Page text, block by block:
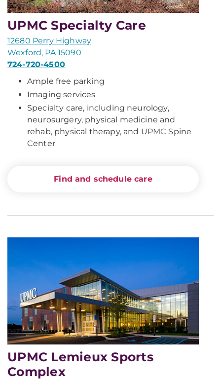
UPMC Specialty Care
12680 Perry Highway
Wexford, PA 15090
724-720-4500
Ample free parking
Imaging services
Specialty care, including neurology,
neurosurgery, physical medicine and
rehab, physical therapy, and UPMC Spine
Center
Find and schedule care
UPMC Lemieux Sports
Complex